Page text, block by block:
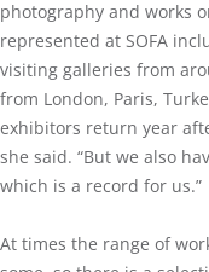
photography and works
represented at SOFA
visiting galleries from
from London, Paris,
exhibitors return year
she said. “But we also
which is a record for us.”
At times the range of